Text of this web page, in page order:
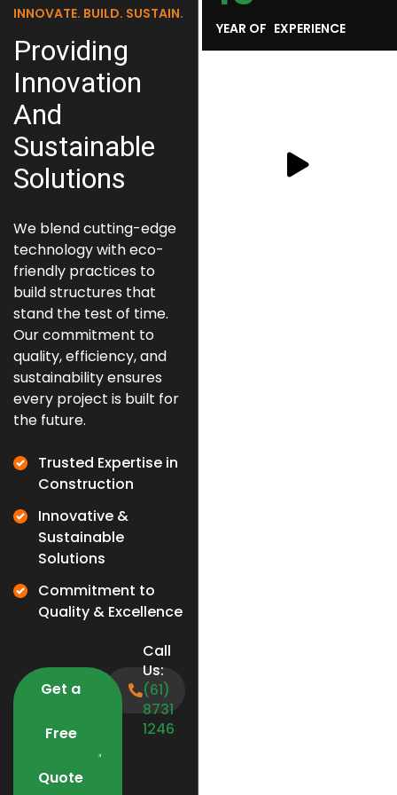
INNOVATE. BUILD. SUSTAIN.
Providing
Innovation
And
Sustainable
Solutions
We blend cutting-edge
technology with eco-
friendly practices to
build structures that
stand the test of time.
Our commitment to
quality, efficiency, and
sustainability ensures
every project is built for
the future.
Trusted Expertise in
Construction
Innovative &
Sustainable
Solutions
Commitment to
Quality & Excellence
Get a
Free
Quote
Call
Us:
(61)
8731
1246
YEAR OF EXPERIENCE